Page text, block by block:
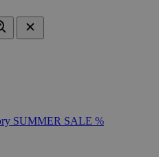
SUMMER SALE %